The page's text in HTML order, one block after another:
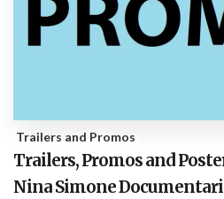
Trailers and Promos
Trailers, Promos and
Nina Simone